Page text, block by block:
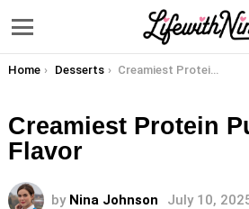
You are here:
Home Desserts Creamiest Protein Pudding Flavor
Creamiest Protein
Flavor
by Nina Johnson July 10,